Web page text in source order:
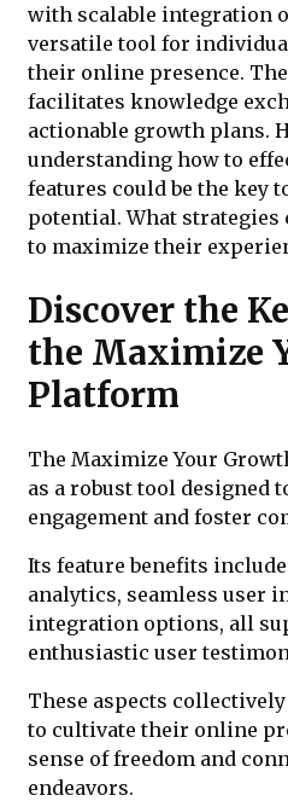
with scalable integration
versatile tool for
their online presence.
facilitates knowledge
actionable growth plans.
understanding how to
features could be the key
potential. What
to maximize their
Discover the
the Maximize
Platform
The Maximize Your
as a robust tool designed
engagement and foster
Its feature benefits
analytics, seamless user
integration options, all
enthusiastic user
These aspects
to cultivate their online
sense of freedom and
endeavors.